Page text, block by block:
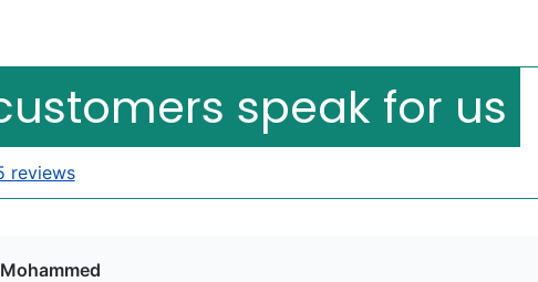
speak for us
reviews
Mohammed